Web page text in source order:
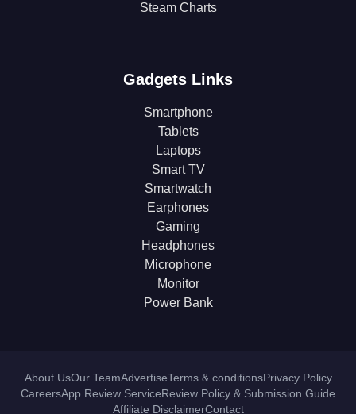
Steam Charts
Gadgets Links
Smartphone
Tablets
Laptops
Smart TV
Smartwatch
Earphones
Gaming
Headphones
Microphone
Monitor
Power Bank
About UsOur TeamAdvertiseTerms & conditionsPrivacy Policy
CareersApp Review ServiceReview Policy & Submission Guide
Affiliate DisclaimerContact